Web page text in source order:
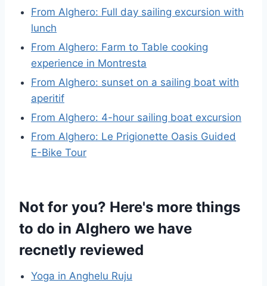
From Alghero: Full day sailing excursion with
lunch
From Alghero: Farm to Table cooking
experience in Montresta
From Alghero: sunset on a sailing boat with
aperitif
From Alghero: 4-hour sailing boat excursion
From Alghero: Le Prigionette Oasis Guided
E-Bike Tour
Not for you? Here's more things
to do in Alghero we have
recnetly reviewed
Yoga in Anghelu Ruju